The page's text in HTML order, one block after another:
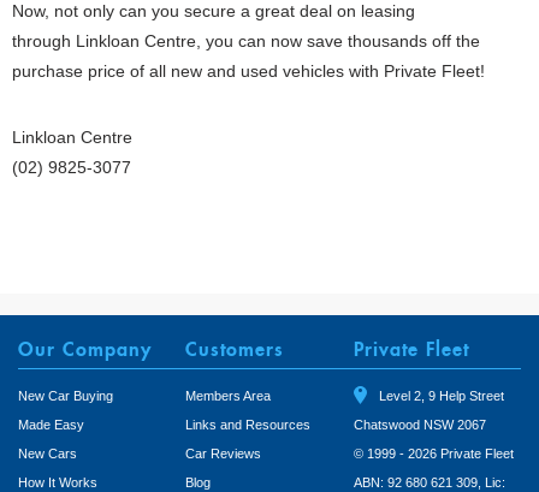
Now, not only can you secure a great deal on leasing
through Linkloan Centre, you can now save thousands off the
purchase price of all new and used vehicles with Private Fleet!
Linkloan Centre
(02) 9825-3077
Our Company
New Car Buying
Made Easy
New Cars
How It Works
Customers
Members Area
Links and Resources
Car Reviews
Blog
Private Fleet
Level 2, 9 Help Street
Chatswood NSW 2067
© 1999 - 2026 Private Fleet
ABN: 92 680 621 309, Lic: